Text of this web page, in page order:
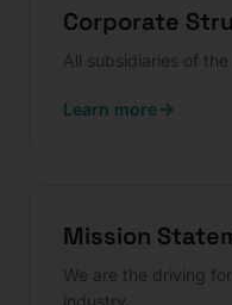
Corporate
All subsidiaries of the
Learn more
Mission
We are the driving
industry.